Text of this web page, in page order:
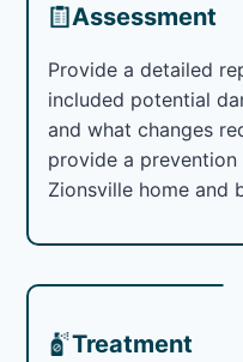
Assessment
Provide a detailed
included potential
and what changes
provide a
Zionsville home and
Treatment